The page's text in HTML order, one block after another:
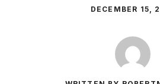
DECEMBER 15,